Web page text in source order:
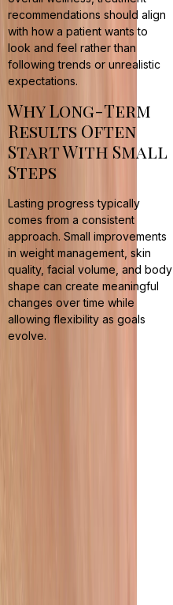
recommendations should align
with how a patient wants to
look and feel rather than
following trends or unrealistic
expectations.
Why Long-Term
Results Often
Start With Small
Steps
Lasting progress typically
comes from a consistent
approach. Small improvements
in weight management, skin
quality, facial volume, and body
shape can create meaningful
changes over time while
allowing flexibility as goals
evolve.